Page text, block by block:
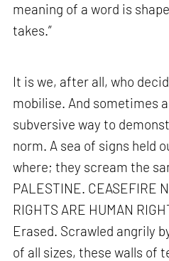
meaning of a word is
takes.”
It is we, after all, who
mobilise. And sometimes
subversive way to
norm. A sea of signs held
where; they scream the
PALESTINE. CEASEFIRE
RIGHTS ARE HUMAN
Erased. Scrawled angrily
of all sizes, these walls of